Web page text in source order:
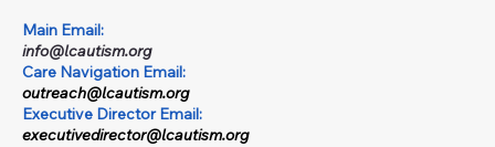
Main Email:
info@lcautism.org
Care Navigation Email:
outreach@lcautism.org
Executive Director Email:
executivedirector@lcautism.org